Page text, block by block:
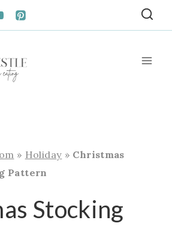
» Holiday » Christmas
Pattern
Stocking